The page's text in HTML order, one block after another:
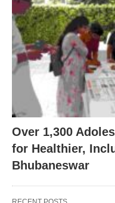
Over 1,300
for Healthier,
Bhubaneswar